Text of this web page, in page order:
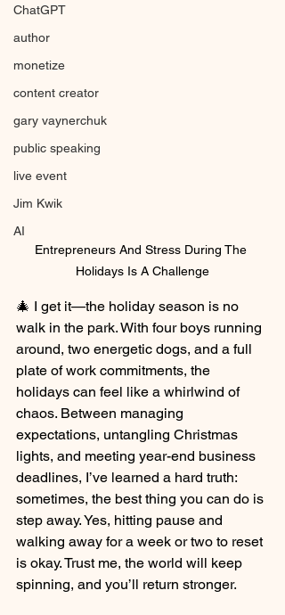
ChatGPT
author
monetize
content creator
gary vaynerchuk
public speaking
live event
Jim Kwik
AI
Entrepreneurs And Stress During The
Holidays Is A Challenge
🎄 I get it—the holiday season is no
walk in the park. With four boys running
around, two energetic dogs, and a full
plate of work commitments, the
holidays can feel like a whirlwind of
chaos. Between managing
expectations, untangling Christmas
lights, and meeting year-end business
deadlines, I’ve learned a hard truth:
sometimes, the best thing you can do is
step away. Yes, hitting pause and
walking away for a week or two to reset
is okay. Trust me, the world will keep
spinning, and you’ll return stronger.